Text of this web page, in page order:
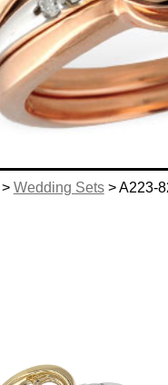
> Wedding Sets> A223-